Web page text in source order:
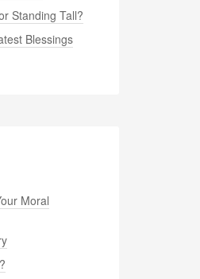
Standing Tall?
Blessings
Moral